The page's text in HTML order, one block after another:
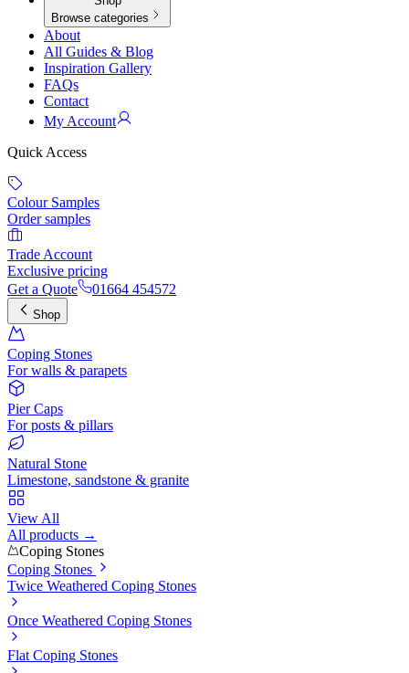
Browse categories
About
All Guides & Blog
Inspiration Gallery
FAQs
Contact
My Account
Quick Access
Colour Samples
Order samples
Trade Account
Exclusive pricing
Get a Quote
01664 454572
Shop
Coping Stones
For walls & parapets
Pier Caps
For posts & pillars
Natural Stone
Limestone, sandstone & granite
View All
All products →
Coping Stones
Coping Stones
Twice Weathered Coping Stones
Once Weathered Coping Stones
Flat Coping Stones